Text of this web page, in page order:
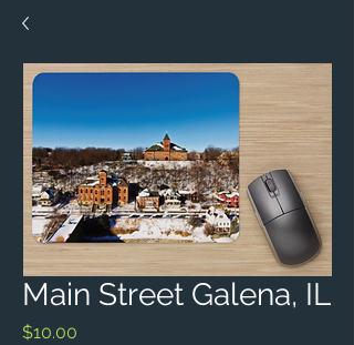
Main Street Galena, IL
$10.00